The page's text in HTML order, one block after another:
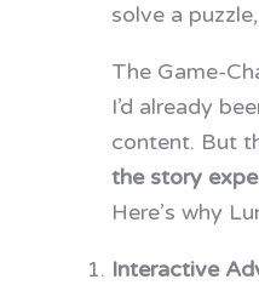
solve a
The Game-
I’d already
content. But
the story
Here’s why
Interactive